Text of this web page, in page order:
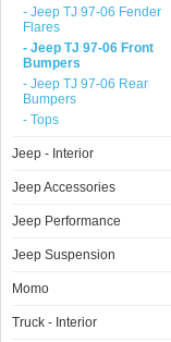
- Jeep TJ 97-06 Fender
Flares
- Jeep TJ 97-06 Front
Bumpers
- Jeep TJ 97-06 Rear
Bumpers
- Tops
Jeep - Interior
Jeep Accessories
Jeep Performance
Jeep Suspension
Momo
Truck - Interior